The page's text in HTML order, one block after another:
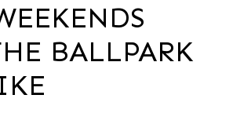
BALLPARK